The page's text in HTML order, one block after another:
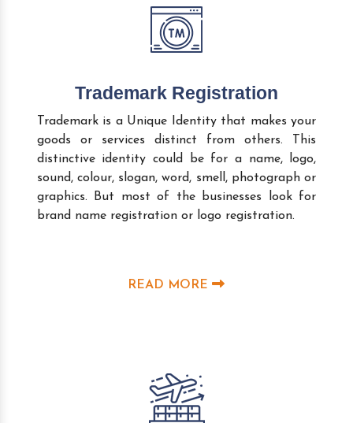
Trademark Registration
Trademark is a Unique Identity that makes your
goods or services distinct from others. This
distinctive identity could be for a name, logo,
sound, colour, slogan, word, smell, photograph or
graphics. But most of the businesses look for
brand name registration or logo registration.
READ MORE